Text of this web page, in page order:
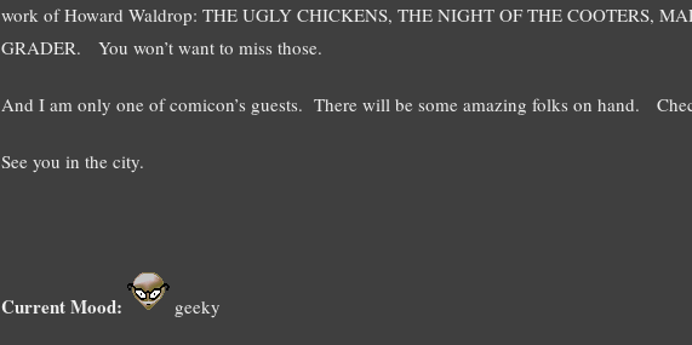
work of Howard Waldrop: THE UGLY CHICKENS, THE NIGHT OF THE COOTERS,
GRADER. You won’t want to miss those.
And I am only one of comicon’s guests. There will be some amazing folks on hand.
See you in the city.
Current Mood: geeky